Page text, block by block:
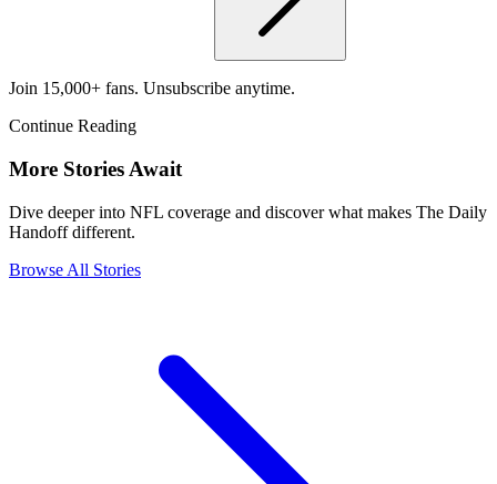
Join 15,000+ fans. Unsubscribe anytime.
Continue Reading
More Stories Await
Dive deeper into NFL coverage and discover what makes The Daily
Handoff different.
Browse All Stories